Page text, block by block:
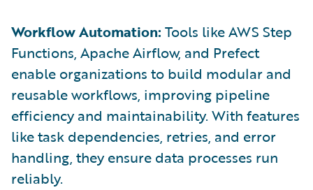
Workflow Automation: Tools like AWS Step
Functions, Apache Airflow, and Prefect
enable organizations to build modular and
reusable workflows, improving pipeline
efficiency and maintainability. With features
like task dependencies, retries, and error
handling, they ensure data processes run
reliably.